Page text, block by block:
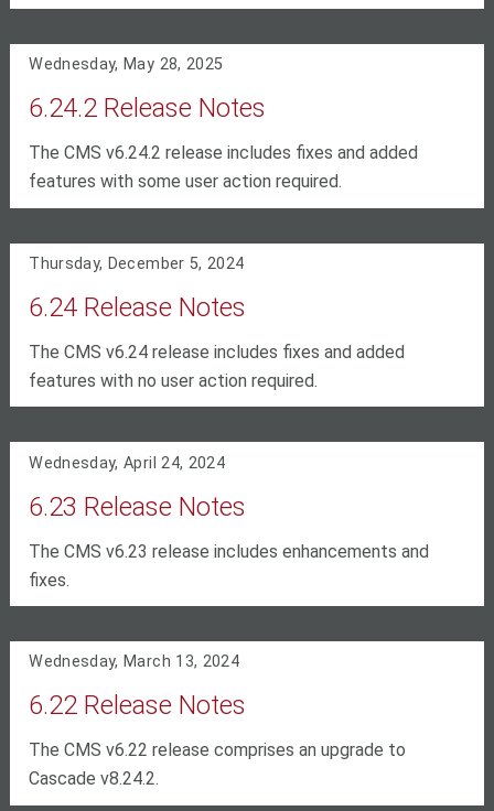
Wednesday, May 28, 2025
6.24.2 Release Notes
The CMS v6.24.2 release includes fixes and added
features with some user action required.
Thursday, December 5, 2024
6.24 Release Notes
The CMS v6.24 release includes fixes and added
features with no user action required.
Wednesday, April 24, 2024
6.23 Release Notes
The CMS v6.23 release includes enhancements and
fixes.
Wednesday, March 13, 2024
6.22 Release Notes
The CMS v6.22 release comprises an upgrade to
Cascade v8.24.2.